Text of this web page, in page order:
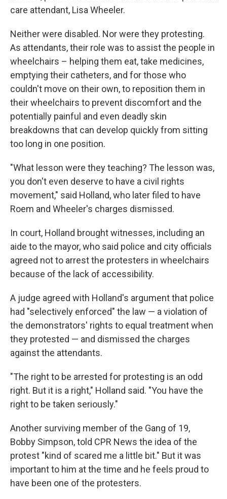
care attendant, Lisa Wheeler.
Neither were disabled. Nor were they protesting.
As attendants, their role was to assist the people in
wheelchairs – helping them eat, take medicines,
emptying their catheters, and for those who
couldn't move on their own, to reposition them in
their wheelchairs to prevent discomfort and the
potentially painful and even deadly skin
breakdowns that can develop quickly from sitting
too long in one position.
"What lesson were they teaching? The lesson was,
you don't even deserve to have a civil rights
movement," said Holland, who later filed to have
Roem and Wheeler's charges dismissed.
In court, Holland brought witnesses, including an
aide to the mayor, who said police and city officials
agreed not to arrest the protesters in wheelchairs
because of the lack of accessibility.
A judge agreed with Holland's argument that police
had "selectively enforced" the law — a violation of
the demonstrators' rights to equal treatment when
they protested — and dismissed the charges
against the attendants.
"The right to be arrested for protesting is an odd
right. But it is a right," Holland said. "You have the
right to be taken seriously."
Another surviving member of the Gang of 19,
Bobby Simpson, told CPR News the idea of the
protest "kind of scared me a little bit." But it was
important to him at the time and he feels proud to
have been one of the protesters.